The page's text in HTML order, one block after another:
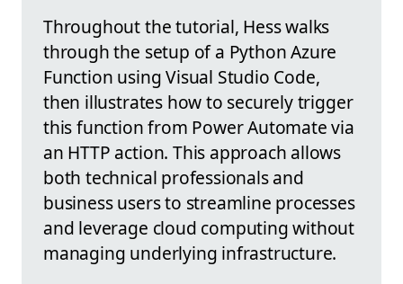
Throughout the tutorial, Hess walks
through the setup of a Python Azure
Function using Visual Studio Code,
then illustrates how to securely trigger
this function from Power Automate via
an HTTP action. This approach allows
both technical professionals and
business users to streamline processes
and leverage cloud computing without
managing underlying infrastructure.